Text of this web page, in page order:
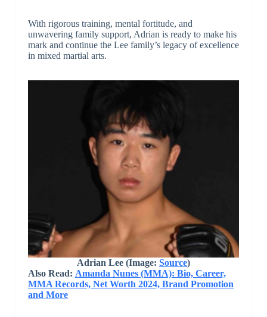
With rigorous training, mental fortitude, and
unwavering family support, Adrian is ready to make his
mark and continue the Lee family’s legacy of excellence
in mixed martial arts.
Adrian Lee (Image: Source)
Also Read: Amanda Nunes (MMA): Bio, Career,
MMA Records, Net Worth 2024, Brand Promotion
and More